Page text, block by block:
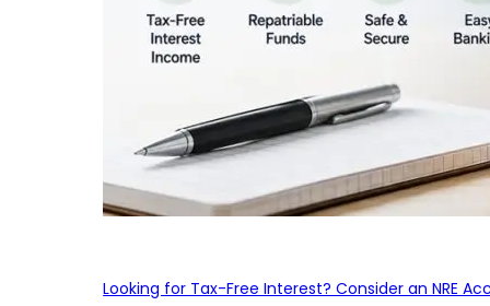
Looking for Tax-Free Interest? Consider an NRE